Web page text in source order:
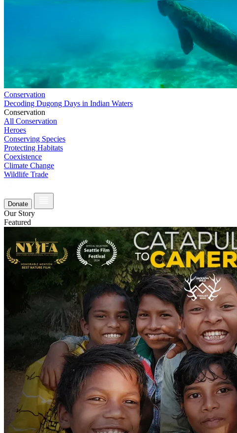
Conservation
Decoding Dugong Days in Indian Waters
Conservation
All Conservation
Heroes
Conserving Species
Protecting Habitats
Coexistence
Climate Change
Wildlife Trade
Donate
Our Story
Featured